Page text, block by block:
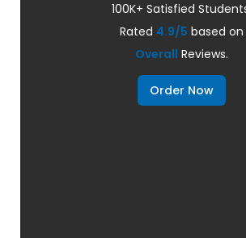
100K+ Satisfied
Rated 4.9/5 based on
Overall Reviews.
Order Now